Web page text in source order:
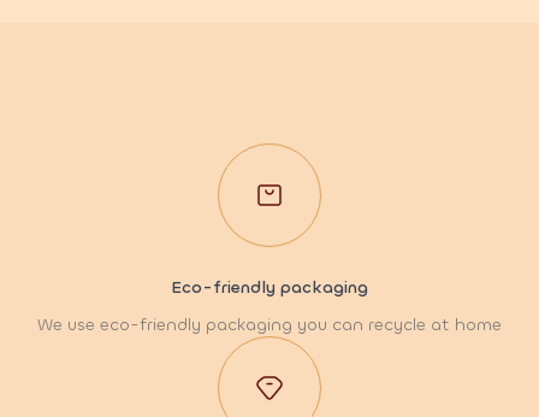
Eco-friendly packaging
We use eco-friendly packaging you can recycle at home